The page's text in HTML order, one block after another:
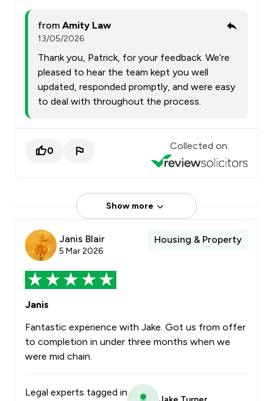
from Amity Law
13/05/2026
Thank you, Patrick, for your feedback. We’re
pleased to hear the team kept you well
updated, responded promptly, and were easy
to deal with throughout the process.
0 Collected on:
Show more
Janis Blair
5 Mar 2026
Housing & Property
Janis
Fantastic experience with Jake. Got us from offer
to completion in under three months when we
were mid chain.
Legal experts tagged in